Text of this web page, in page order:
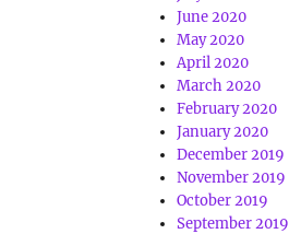
June 2020
May 2020
April 2020
March 2020
February 2020
January 2020
December 2019
November 2019
October 2019
September 2019